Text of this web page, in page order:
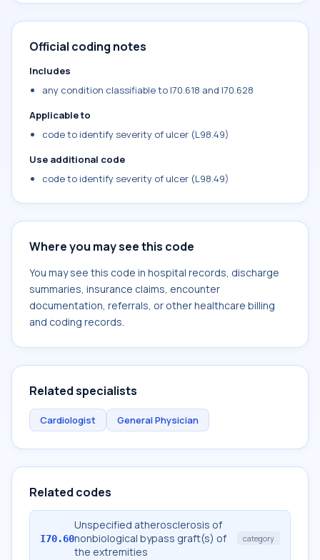
Official coding notes
Includes
any condition classifiable to I70.618 and I70.628
Applicable to
code to identify severity of ulcer (L98.49)
Use additional code
code to identify severity of ulcer (L98.49)
Where you may see this code
You may see this code in hospital records, discharge
summaries, insurance claims, encounter
documentation, referrals, or other healthcare billing
and coding records.
Related specialists
Cardiologist General Physician
Related codes
I70.60
Unspecified atherosclerosis of
nonbiological bypass graft(s) of
the extremities
category